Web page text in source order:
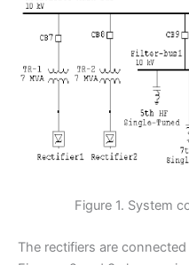
Figure 1. System
The rectifiers are